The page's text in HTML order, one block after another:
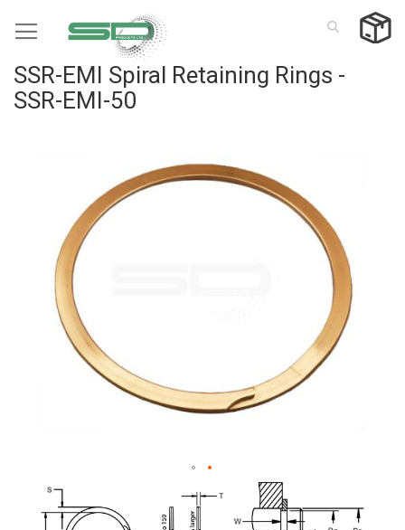
to
SSR-EMI Spiral Retaining Rings -
SSR-EMI-50
images
gallery
Skip
to